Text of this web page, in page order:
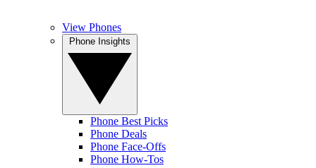
View Phones
Phone Best Picks
Phone Deals
Phone Face-Offs
Phone How-Tos